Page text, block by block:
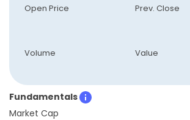
Open Price Prev. Close
Volume Value
Fundamentals
Market Cap